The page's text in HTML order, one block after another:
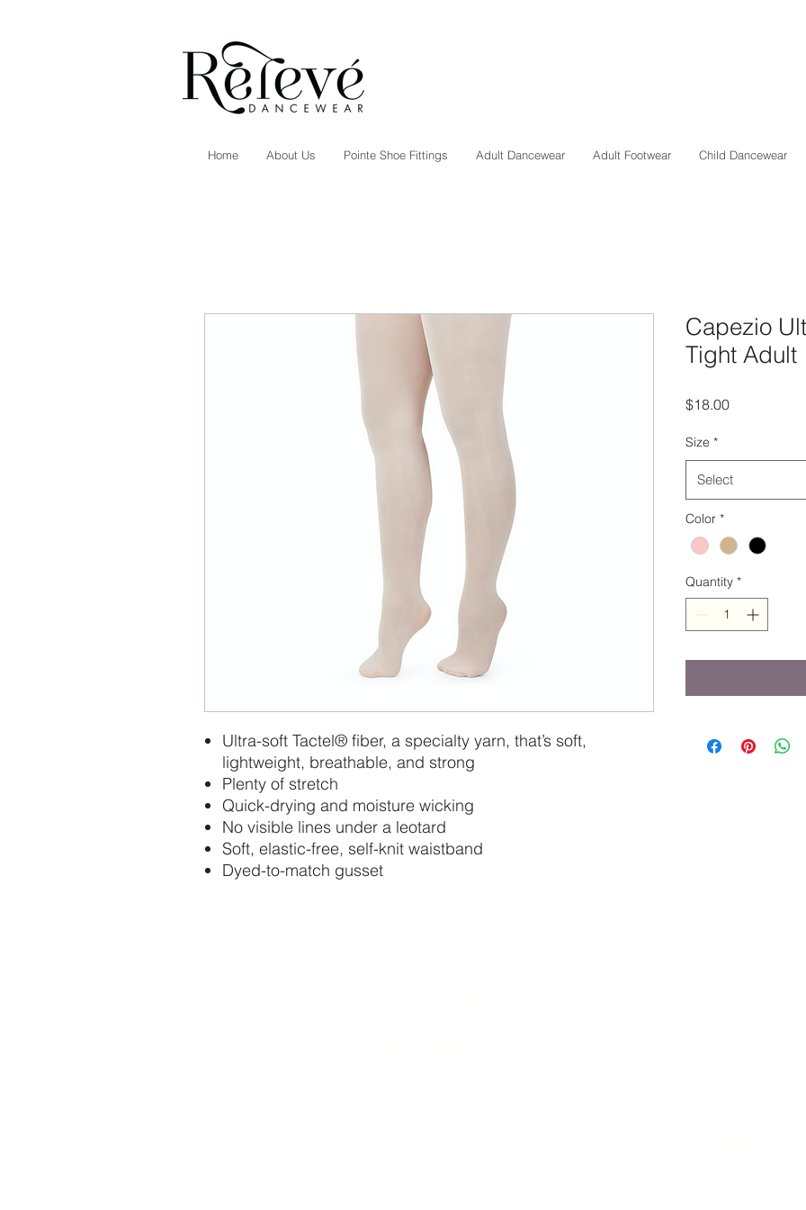
Home About Us Pointe Shoe Fittings Adult Dancewear Adult Footwear Child Dancewear
Ultra-soft Tactel® fiber, a specialty yarn, that’s soft,
lightweight, breathable, and strong
Plenty of stretch
Quick-drying and moisture wicking
No visible lines under a leotard
Soft, elastic-free, self-knit waistband
Dyed-to-match gusset
Capezio
Tight Adult
$18.00Price
Size *
Select
Color *
Quantity *